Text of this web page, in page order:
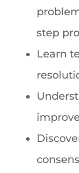
step
Learn